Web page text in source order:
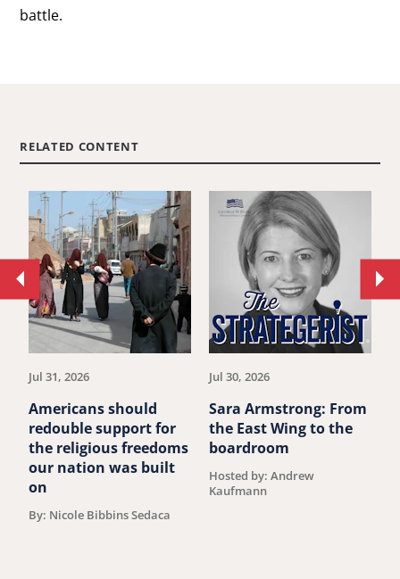
battle.
RELATED CONTENT
Jul 31, 2026
Americans should
redouble support for
the religious freedoms
our nation was built
on
By: Nicole Bibbins Sedaca
Jul 30, 2026
Sara Armstrong: From
the East Wing to the
boardroom
Hosted by: Andrew
Kaufmann
Move
to
previous